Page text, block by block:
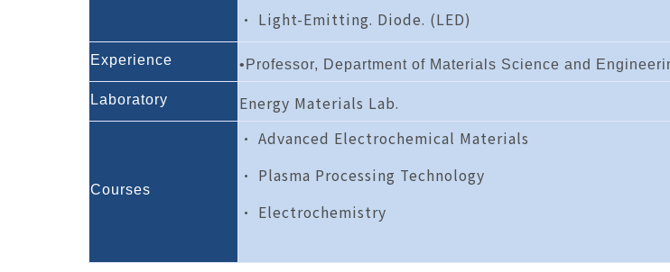
• Light-Emitting. Diode. (LED)
Experience •Professor, Department of Materials Science and
Laboratory Energy Materials Lab.
Courses
• Advanced Electrochemical Materials
• Plasma Processing Technology
• Electrochemistry